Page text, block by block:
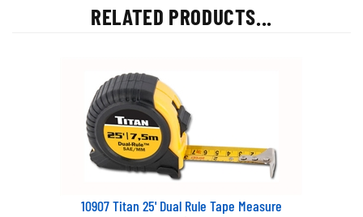
RELATED PRODUCTS...
10907 Titan 25' Dual Rule Tape Measure